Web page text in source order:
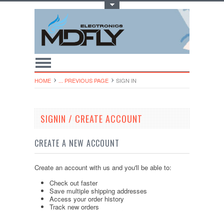
HOME ... PREVIOUS PAGE SIGN IN
SIGNIN / CREATE ACCOUNT
CREATE A NEW ACCOUNT
Create an account with us and you'll be able to:
Check out faster
Save multiple shipping addresses
Access your order history
Track new orders